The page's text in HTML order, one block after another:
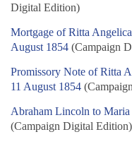
Digital Edition)
Mortgage of Ritta
August 1854 (Campaign
Promissory Note of Ritta
11 August 1854
Abraham Lincoln to
(Campaign Digital Edition)